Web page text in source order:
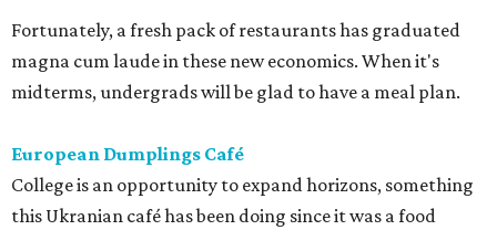
Fortunately, a fresh pack of restaurants has graduated
magna cum laude in these new economics. When it's
midterms, undergrads will be glad to have a meal plan.
European Dumplings Café
College is an opportunity to expand horizons, something
this Ukranian café has been doing since it was a food